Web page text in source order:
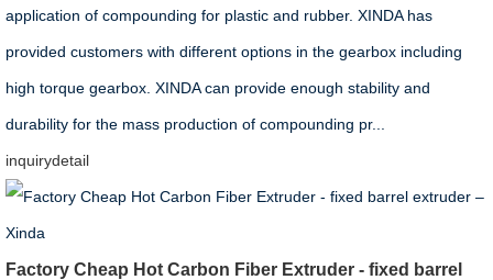
application of compounding for plastic and rubber. XINDA has
provided customers with different options in the gearbox including
high torque gearbox. XINDA can provide enough stability and
durability for the mass production of compounding pr...
inquirydetail
Factory Cheap Hot Carbon Fiber Extruder - fixed barrel